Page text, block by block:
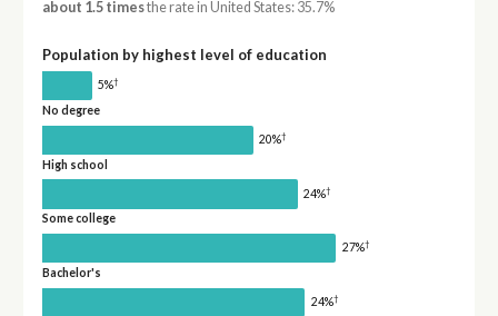
about 1.5 timesthe rate in United States: 35.7%
Population by highest level of education
5%†
No degree
20%†
High school
24%†
Some college
27%†
Bachelor's
24%†